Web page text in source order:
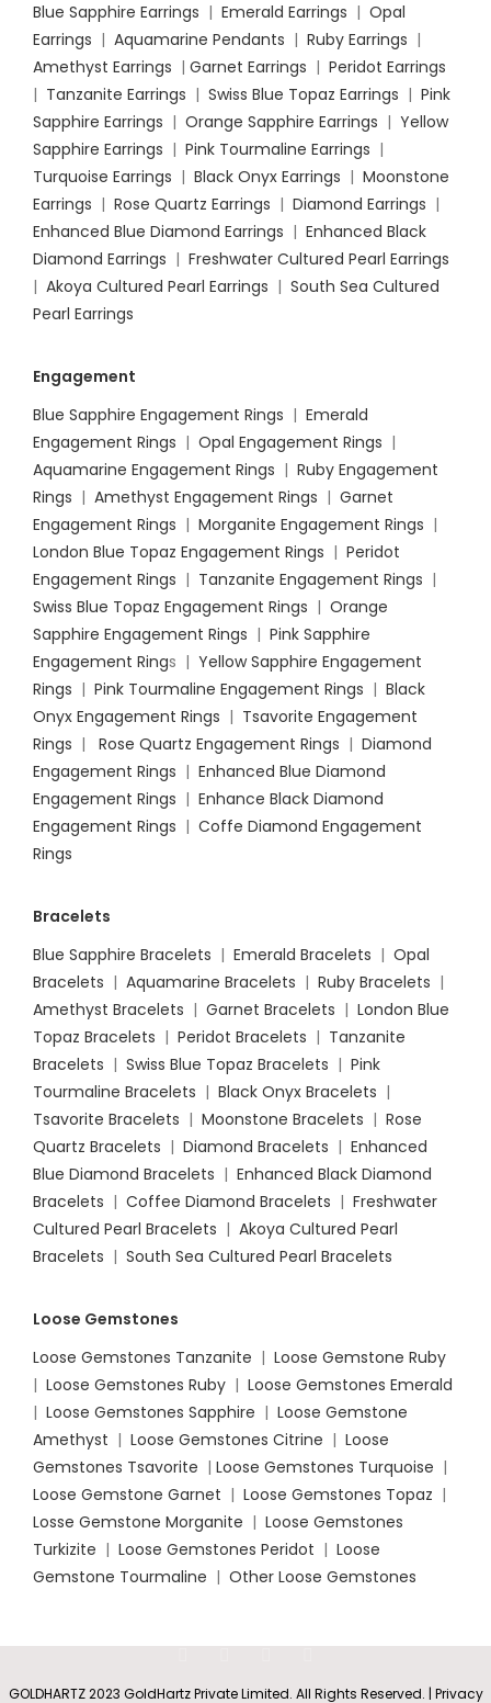
Blue Sapphire Earrings | Emerald Earrings | Opal
Earrings | Aquamarine Pendants | Ruby Earrings |
Amethyst Earrings | Garnet Earrings | Peridot Earrings
| Tanzanite Earrings | Swiss Blue Topaz Earrings | Pink
Sapphire Earrings | Orange Sapphire Earrings | Yellow
Sapphire Earrings | Pink Tourmaline Earrings |
Turquoise Earrings | Black Onyx Earrings | Moonstone
Earrings | Rose Quartz Earrings | Diamond Earrings |
Enhanced Blue Diamond Earrings | Enhanced Black
Diamond Earrings | Freshwater Cultured Pearl Earrings
| Akoya Cultured Pearl Earrings | South Sea Cultured
Pearl Earrings
Engagement
Blue Sapphire Engagement Rings | Emerald
Engagement Rings | Opal Engagement Rings |
Aquamarine Engagement Rings | Ruby Engagement
Rings | Amethyst Engagement Rings | Garnet
Engagement Rings | Morganite Engagement Rings |
London Blue Topaz Engagement Rings | Peridot
Engagement Rings | Tanzanite Engagement Rings |
Swiss Blue Topaz Engagement Rings | Orange
Sapphire Engagement Rings | Pink Sapphire
Engagement Rings | Yellow Sapphire Engagement
Rings | Pink Tourmaline Engagement Rings | Black
Onyx Engagement Rings | Tsavorite Engagement
Rings | Rose Quartz Engagement Rings | Diamond
Engagement Rings | Enhanced Blue Diamond
Engagement Rings | Enhance Black Diamond
Engagement Rings | Coffe Diamond Engagement
Rings
Bracelets
Blue Sapphire Bracelets | Emerald Bracelets | Opal
Bracelets | Aquamarine Bracelets | Ruby Bracelets |
Amethyst Bracelets | Garnet Bracelets | London Blue
Topaz Bracelets | Peridot Bracelets | Tanzanite
Bracelets | Swiss Blue Topaz Bracelets | Pink
Tourmaline Bracelets | Black Onyx Bracelets |
Tsavorite Bracelets | Moonstone Bracelets | Rose
Quartz Bracelets | Diamond Bracelets | Enhanced
Blue Diamond Bracelets | Enhanced Black Diamond
Bracelets | Coffee Diamond Bracelets | Freshwater
Cultured Pearl Bracelets | Akoya Cultured Pearl
Bracelets | South Sea Cultured Pearl Bracelets
Loose Gemstones
Loose Gemstones Tanzanite | Loose Gemstone Ruby
| Loose Gemstones Ruby | Loose Gemstones Emerald
| Loose Gemstones Sapphire | Loose Gemstone
Amethyst | Loose Gemstones Citrine | Loose
Gemstones Tsavorite | Loose Gemstones Turquoise |
Loose Gemstone Garnet | Loose Gemstones Topaz |
Losse Gemstone Morganite | Loose Gemstones
Turkizite | Loose Gemstones Peridot | Loose
Gemstone Tourmaline | Other Loose Gemstones
GOLDHARTZ 2023 GoldHartz Private Limited. All Rights Reserved. | Privacy